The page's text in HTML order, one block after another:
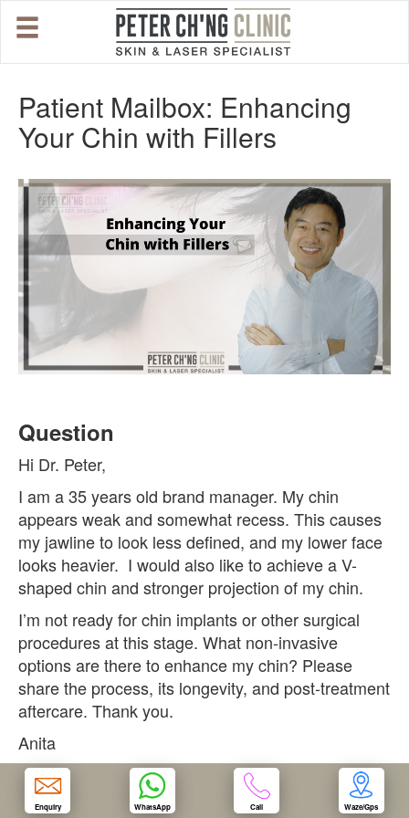
HOME
OUR SPECIALIST DOCTORS
DR. PETER CH'NG WEE BENG
DR. LOO KENG SHIEN
DR. CHAI XIN TING
CONDITIONS WE TREAT
ENQUIRY/APPOINTMENT
Patient Mailbox: Enhancing
Your Chin with Fillers
Question
Hi Dr. Peter,
I am a 35 years old brand manager. My chin
appears weak and somewhat recess. This causes
my jawline to look less defined, and my lower face
looks heavier. I would also like to achieve a V-
shaped chin and stronger projection of my chin.
I’m not ready for chin implants or other surgical
procedures at this stage. What non-invasive
options are there to enhance my chin? Please
share the process, its longevity, and post-treatment
aftercare. Thank you.
Anita
Answer
Enquiry WhatsApp Call Waze/Gps